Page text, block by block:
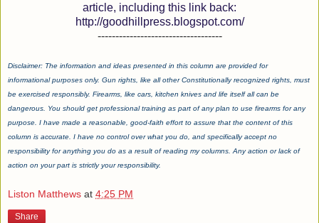
article, including this link back:
http://goodhillpress.blogspot.com/
-----------------------------------
Disclaimer: The information and ideas presented in this column are provided for
informational purposes only. Gun rights, like all other Constitutionally recognized rights, must
be exercised responsibly. Firearms, like cars, kitchen knives and life itself all can be
dangerous. You should get professional training as part of any plan to use firearms for any
purpose. I have made a reasonable, good-faith effort to assure that the content of this
column is accurate. I have no control over what you do, and specifically accept no
responsibility for anything you do as a result of reading my columns. Any action or lack of
action on your part is strictly your responsibility.
Liston Matthews at 4:25 PM
Share